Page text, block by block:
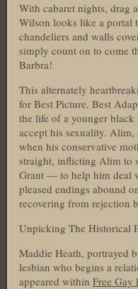
With cabaret nights, drag
Wilson looks like a portal
chandeliers and walls
simply count on to come
Barbra!
This alternately
for Best Picture, Best
the life of a younger black
accept his sexuality.
when his conservative
straight, inflicting Alim to
Grant — to help him deal
pleased endings abound
recovering from rejection
Unpicking The Historical
Maddie Heath, portrayed
lesbian who begins a
appeared within Free Gay